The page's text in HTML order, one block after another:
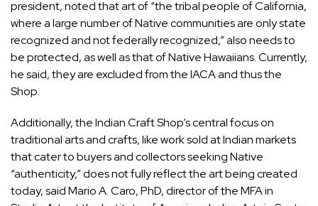
president, noted that art of “the tribal people of California,
where a large number of Native communities are only state
recognized and not federally recognized,” also needs to
be protected, as well as that of Native Hawaiians. Currently,
he said, they are excluded from the IACA and thus the
Shop.
Additionally, the Indian Craft Shop’s central focus on
traditional arts and crafts, like work sold at Indian markets
that cater to buyers and collectors seeking Native
“authenticity,” does not fully reflect the art being created
today, said Mario A. Caro, PhD, director of the MFA in